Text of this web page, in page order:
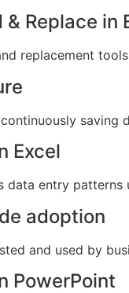
Replace in
replacement
saving
Excel
data entry patterns
adoption
and used by
PowerPoint